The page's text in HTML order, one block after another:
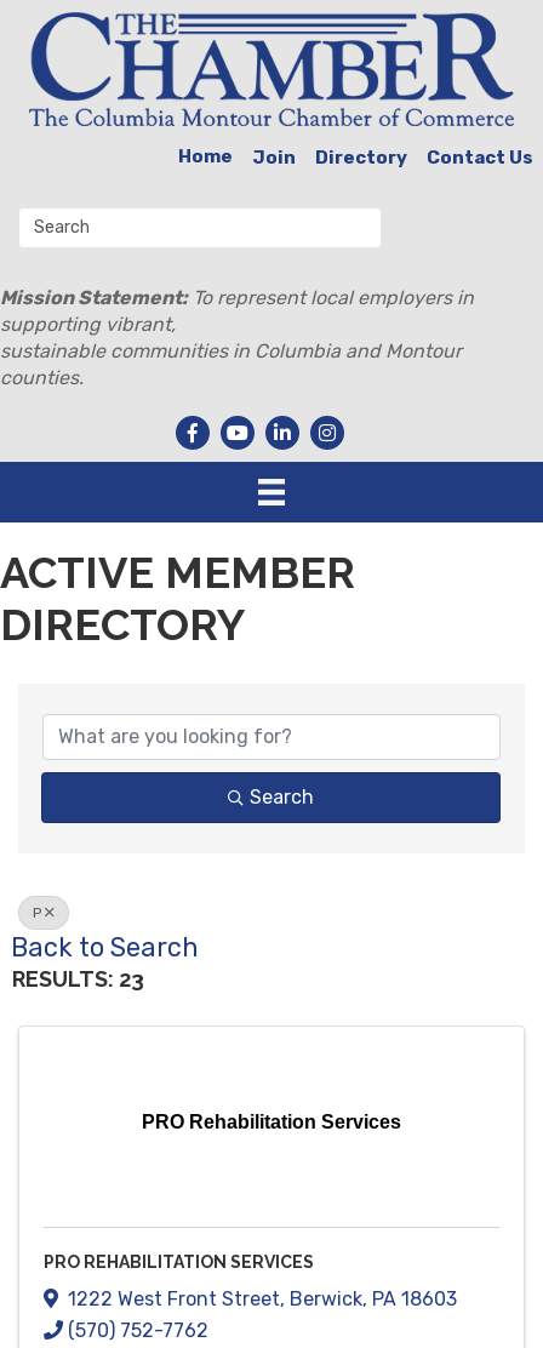
Home Join Directory Contact Us
Mission Statement:To represent local employers in
supporting vibrant,
sustainable communities in Columbia and Montour
counties.
ACTIVE MEMBER
DIRECTORY
Search
P
Back to Search
RESULTS: 23
PRO Rehabilitation Services
PRO REHABILITATION SERVICES
1222 West Front Street, Berwick, PA 18603
(570) 752-7762